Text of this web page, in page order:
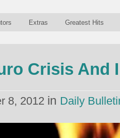
Extras Greatest Hits
Crisis And
8, 2012 in Daily